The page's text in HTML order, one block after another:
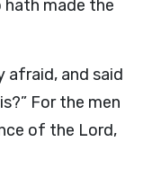
hath made the
afraid, and said
For the men
of the Lord,